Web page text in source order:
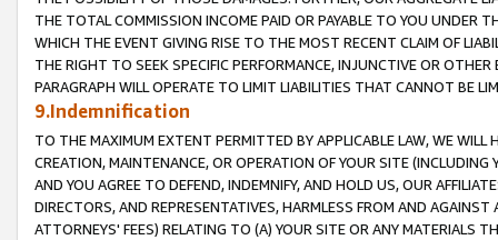
THE TOTAL COMMISSION INCOME PAID OR PAYABLE TO YOU UNDER
WHICH THE EVENT GIVING RISE TO THE MOST RECENT CLAIM OF
THE RIGHT TO SEEK SPECIFIC PERFORMANCE, INJUNCTIVE OR
PARAGRAPH WILL OPERATE TO LIMIT LIABILITIES THAT CANNOT BE
9.Indemnification
TO THE MAXIMUM EXTENT PERMITTED BY APPLICABLE LAW, WE WILL
CREATION, MAINTENANCE, OR OPERATION OF YOUR SITE (INCLUDING
AND YOU AGREE TO DEFEND, INDEMNIFY, AND HOLD US, OUR
DIRECTORS, AND REPRESENTATIVES, HARMLESS FROM AND
ATTORNEYS' FEES) RELATING TO (A) YOUR SITE OR ANY MATERIALS